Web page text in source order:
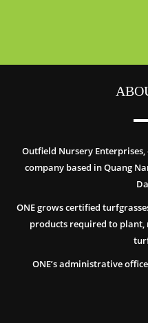
Outfield Nursery
company based in Quang
ONE grows certified
products required to
ONE’s administrative